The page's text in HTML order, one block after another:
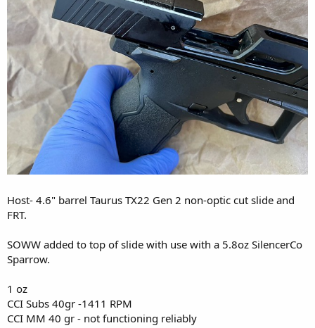
Host- 4.6" barrel Taurus TX22 Gen 2 non-optic cut slide and
FRT.
SOWW added to top of slide with use with a 5.8oz SilencerCo
Sparrow.
1 oz
CCI Subs 40gr -1411 RPM
CCI MM 40 gr - not functioning reliably